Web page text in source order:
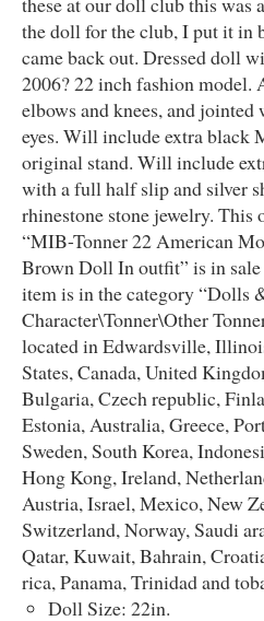
the doll for the club, I put it in
came back out. Dressed doll
2006? 22 inch fashion
elbows and knees, and
eyes. Will include extra black
original stand. Will include
with a full half slip and silver
rhinestone stone jewelry. This
“MIB-Tonner 22 American
Brown Doll In outfit” is in
item is in the category “Dolls
Character\Tonner\Other
located in Edwardsville,
States, Canada, United
Bulgaria, Czech republic,
Estonia, Australia, Greece,
Sweden, South Korea,
Hong Kong, Ireland,
Austria, Israel, Mexico, New
Switzerland, Norway, Saudi
Qatar, Kuwait, Bahrain,
rica, Panama, Trinidad and
Doll Size: 22in.